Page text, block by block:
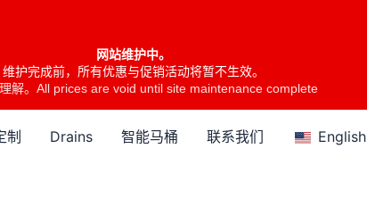
网站维护中。
维护完成前，所有优惠与促销活动将暂不生效。
解。All prices are void until site maintenance complete
制 Drains 智能马桶 联系我们 English